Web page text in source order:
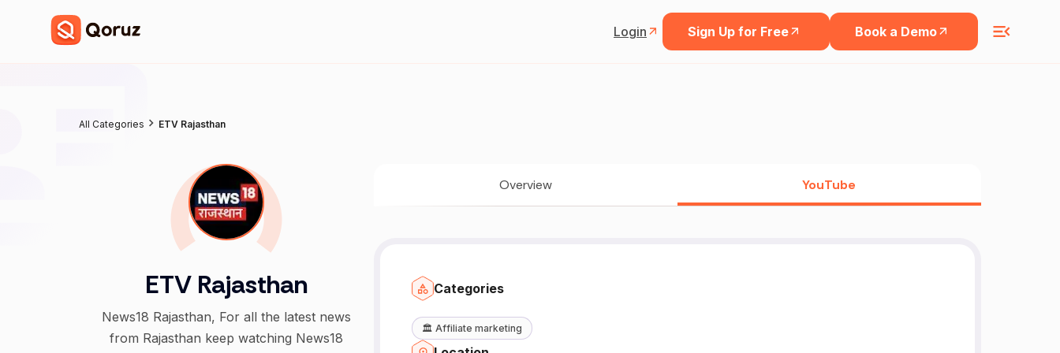
Login Sign Up for Free Book a Demo
All Categories ETV Rajasthan
ETV Rajasthan
News18 Rajasthan, For all the latest news
from Rajasthan keep watching News18
Overview YouTube
Categories
🏛️ Affiliate marketing